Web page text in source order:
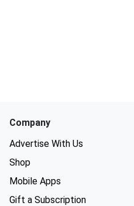
Company
Advertise With Us
Shop
Mobile Apps
Gift a Subscription